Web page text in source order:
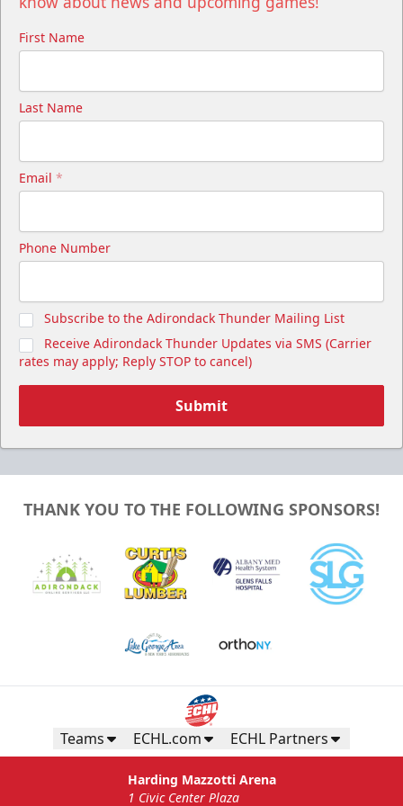
First Name
Last Name
Email *
Phone Number
Subscribe to the Adirondack Thunder Mailing List
Receive Adirondack Thunder Updates via SMS (Carrier
rates may apply; Reply STOP to cancel)
Submit
THANK YOU TO THE FOLLOWING SPONSORS!
Teams ECHL.com ECHL Partners
Harding Mazzotti Arena
1 Civic Center Plaza